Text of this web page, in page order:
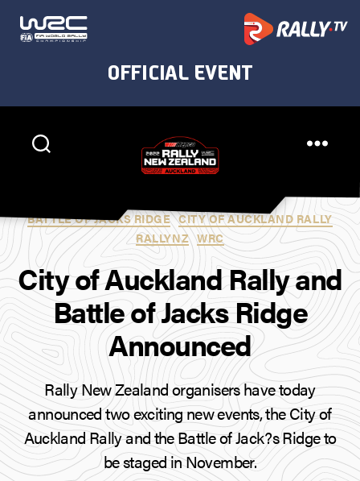
Zealand
Categories
BATTLE OF JACKS RIDGE CITY OF AUCKLAND RALLY
RALLYNZ WRC
City of Auckland Rally and
Battle of Jacks Ridge
Announced
Rally New Zealand organisers have today
announced two exciting new events, the City of
Auckland Rally and the Battle of Jack?s Ridge to
be staged in November.